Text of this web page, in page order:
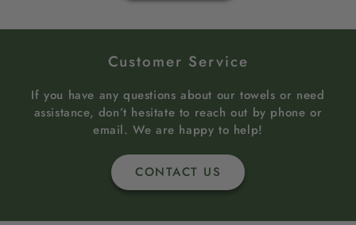
Customer Service
If you have any questions about our towels or need
assistance, don’t hesitate to reach out by phone or
email. We are happy to help!
CONTACT US